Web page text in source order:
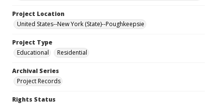
Project Location
United States--New York (State)--Poughkeepsie
Project Type
Educational
Residential
Archival Series
Project Records
Rights Status